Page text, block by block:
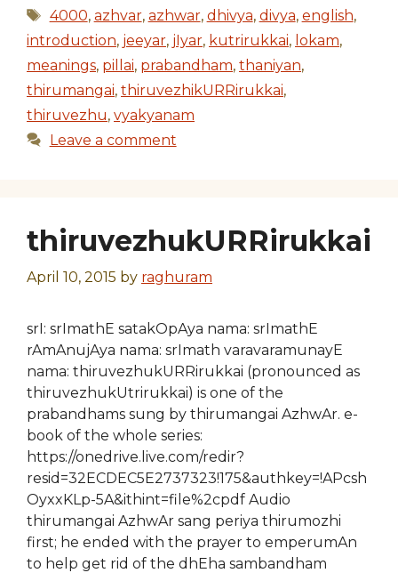
Tags
4000, azhvar, azhwar, dhivya, divya, english,
introduction, jeeyar, jIyar, kutrirukkai, lokam,
meanings, pillai, prabandham, thaniyan,
thirumangai, thiruvezhikURRirukkai,
thiruvezhu, vyakyanam
Leave a comment
thiruvezhukURRirukkai
April 10, 2015 by raghuram
srI: srImathE satakOpAya nama: srImathE
rAmAnujAya nama: srImath varavaramunayE
nama: thiruvezhukURRirukkai (pronounced as
thiruvezhukUtrirukkai) is one of the
prabandhams sung by thirumangai AzhwAr. e-
book of the whole series:
https://onedrive.live.com/redir?
resid=32ECDEC5E2737323!175&authkey=!APcsh
OyxxKLp-5A&ithint=file%2cpdf Audio
thirumangai AzhwAr sang periya thirumozhi
first; he ended with the prayer to emperumAn
to help get rid of the dhEha sambandham